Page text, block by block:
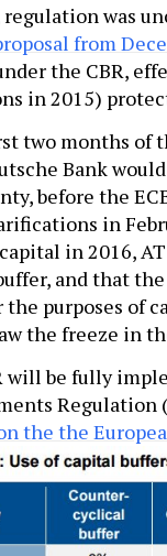
was
from
the CBR,
in 2015)
two months of
Bank
before the
in
in 2016,
and that
the purposes of
the freeze in
will be fully
Regulation
the the